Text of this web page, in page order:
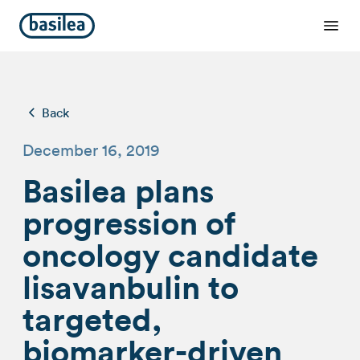
Back
December 16, 2019
Basilea plans
progression of
oncology candidate
lisavanbulin to
targeted,
biomarker-driven